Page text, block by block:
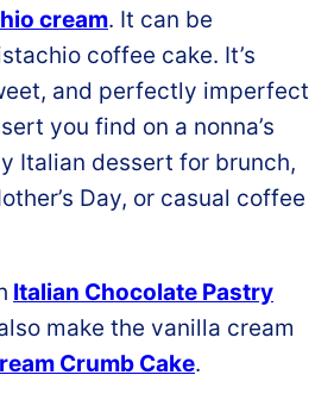
cream. It can be
coffee cake. It’s
and perfectly imperfect
you find on a nonna’s
Italian dessert for brunch,
Day, or casual coffee
Italian Chocolate Pastry
make the vanilla cream
Crumb Cake.